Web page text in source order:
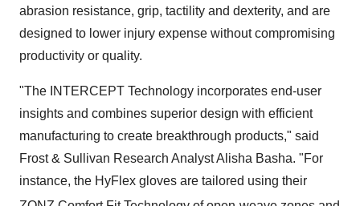
abrasion resistance, grip, tactility and dexterity, and are
designed to lower injury expense without compromising
productivity or quality.
"The INTERCEPT Technology incorporates end-user
insights and combines superior design with efficient
manufacturing to create breakthrough products," said
Frost & Sullivan Research AnalystAlisha Basha. "For
instance, the HyFlex gloves are tailored using their